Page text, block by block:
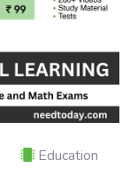
Education